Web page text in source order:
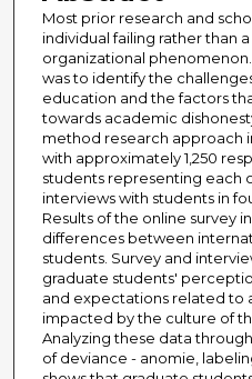
Most prior research and
individual failing rather than
organizational
was to identify the
education and the factors
towards academic
method research approach
with approximately 1,250
students representing each
interviews with students in
Results of the online survey
differences between
students. Survey and
graduate students'
and expectations related to
impacted by the culture of
Analyzing these data
of deviance - anomie,